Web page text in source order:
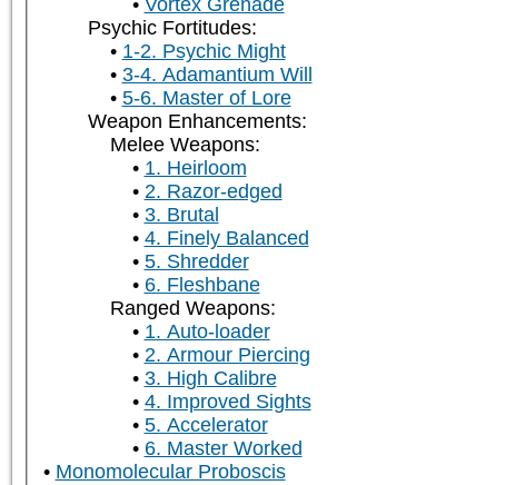
Vortex Grenade
Psychic Fortitudes:
1-2. Psychic Might
3-4. Adamantium Will
5-6. Master of Lore
Weapon Enhancements:
Melee Weapons:
1. Heirloom
2. Razor-edged
3. Brutal
4. Finely Balanced
5. Shredder
6. Fleshbane
Ranged Weapons:
1. Auto-loader
2. Armour Piercing
3. High Calibre
4. Improved Sights
5. Accelerator
6. Master Worked
Monomolecular Proboscis